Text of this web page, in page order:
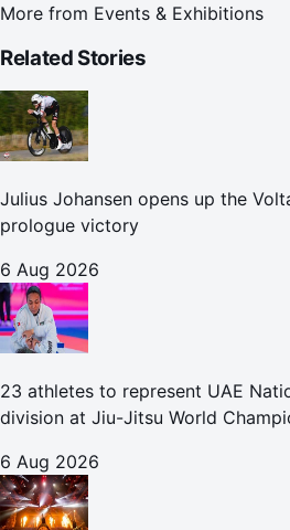
More from Events & Exhibitions
Related Stories
Julius Johansen opens up the
prologue victory
6 Aug 2026
23 athletes to represent UAE
division at Jiu-Jitsu World
6 Aug 2026